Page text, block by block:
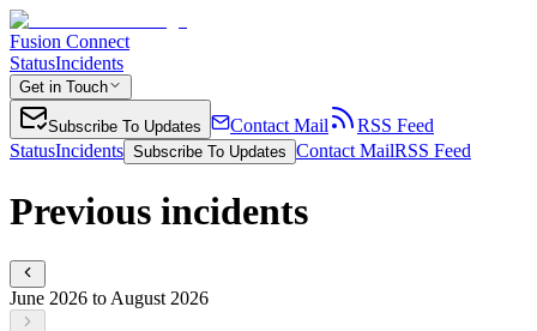
Fusion Connect
StatusIncidents
Get in Touch
Subscribe To Updates Contact Mail
RSS Feed
StatusIncidents Subscribe To Updates Contact MailRSS Feed
Previous incidents
June 2026 to August 2026